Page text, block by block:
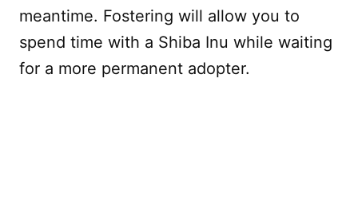
meantime. Fostering will allow you to
spend time with a Shiba Inu while waiting
for a more permanent adopter.